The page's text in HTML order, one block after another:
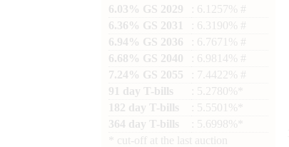
6.03% GS 2029
: 6.1257% #
6.36% GS 2031
: 6.3190% #
6.94% GS 2036
: 6.7671% #
6.68% GS 2040
: 6.9814% #
7.24% GS 2055
: 7.4422% #
91 day T-bills
: 5.2780%*
182 day T-bills
: 5.5501%*
364 day T-bills
: 5.6998%*
cut-off at the last auction